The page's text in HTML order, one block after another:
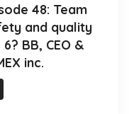
48: Team
and quality
BB, CEO &
inc.